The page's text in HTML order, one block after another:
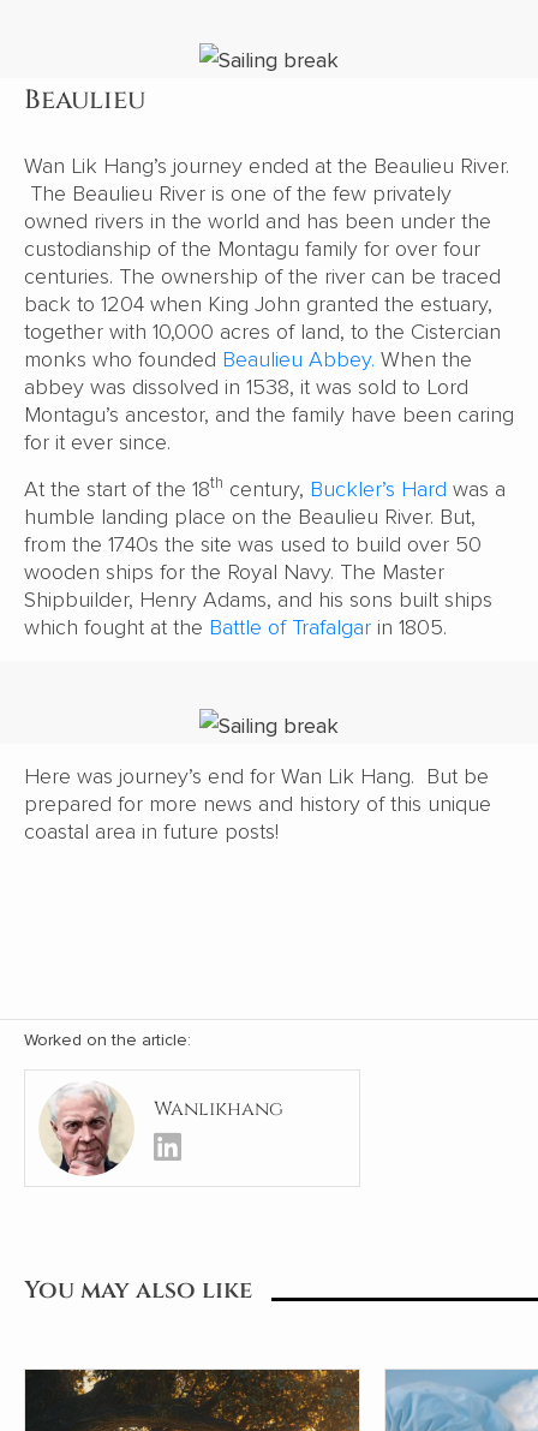
Beaulieu
Wan Lik Hang’s journey ended at the Beaulieu River.
The Beaulieu River is one of the few privately
owned rivers in the world and has been under the
custodianship of the Montagu family for over four
centuries. The ownership of the river can be traced
back to 1204 when King John granted the estuary,
together with 10,000 acres of land, to the Cistercian
monks who founded Beaulieu Abbey. When the
abbey was dissolved in 1538, it was sold to Lord
Montagu’s ancestor, and the family have been caring
for it ever since.
At the start of the 18th century, Buckler’s Hard was a
humble landing place on the Beaulieu River. But,
from the 1740s the site was used to build over 50
wooden ships for the Royal Navy. The Master
Shipbuilder, Henry Adams, and his sons built ships
which fought at the Battle of Trafalgar in 1805.
Here was journey’s end for Wan Lik Hang. But be
prepared for more news and history of this unique
coastal area in future posts!
Worked on the article:
Wanlikhang
You may also like